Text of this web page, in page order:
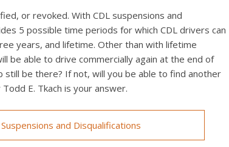
or revoked. With CDL suspensions and
5 possible time periods for which CDL drivers can
years, and lifetime. Other than with lifetime
be able to drive commercially again at the end of
be there? If not, will you be able to find another
E. Tkach is your answer.
and Disqualifications